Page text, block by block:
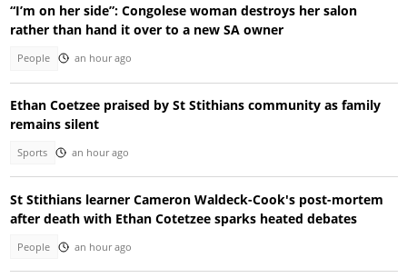
“I’m on her side”: Congolese woman destroys her salon
rather than hand it over to a new SA owner
People an hour ago
Ethan Coetzee praised by St Stithians community as family
remains silent
Sports an hour ago
St Stithians learner Cameron Waldeck-Cook's post-mortem
after death with Ethan Cotetzee sparks heated debates
People an hour ago